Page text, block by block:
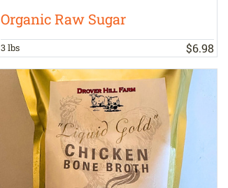
Organic Raw Sugar
3 lbs $6.98